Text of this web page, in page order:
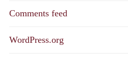
Comments feed
WordPress.org